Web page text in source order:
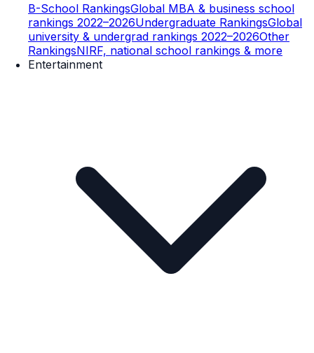
B-School RankingsGlobal MBA & business school
rankings 2022–2026Undergraduate RankingsGlobal
university & undergrad rankings 2022–2026Other
RankingsNIRF, national school rankings & more
Entertainment